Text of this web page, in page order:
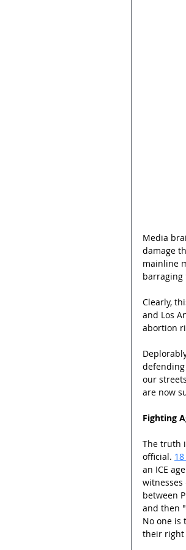
Media
damage
mainline
barraging
Clearly,
and Los
abortion
our
are now
Fighting
The truth
official. 18
an ICE
between
and then
No one is
their right